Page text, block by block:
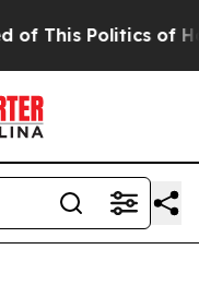
This Politics of